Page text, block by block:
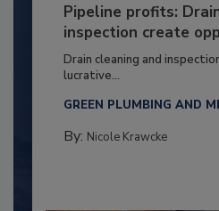
Pipeline profits:
inspection create
Drain cleaning and
lucrative...
GREEN PLUMBING AND
By: Nicole Krawcke